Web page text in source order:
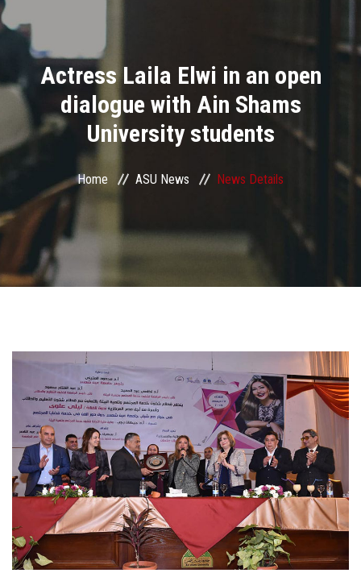
Divisions
Academics
Research
Centers and Units
ASU Smart Systems
Students
Faculty Staff
Postgraduate
Employees
Actress Laila Elwi in an open
dialogue with Ain Shams
University students
Home ASU News News Details